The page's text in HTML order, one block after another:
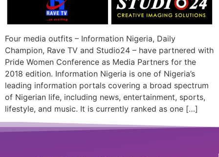
Four media outfits – Information Nigeria, Daily
Champion, Rave TV and Studio24 – have partnered with
Pride Women Conference as Media Partners for the
2018 edition. Information Nigeria is one of Nigeria’s
leading information portals covering a broad spectrum
of Nigerian life, including news, entertainment, sports,
lifestyle, and music. It is currently ranked as one […]